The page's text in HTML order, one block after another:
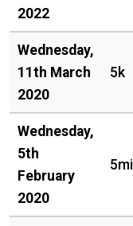
2022
Wednesday,
11th March
2020
5k
Wednesday,
5th
February
2020
5mi